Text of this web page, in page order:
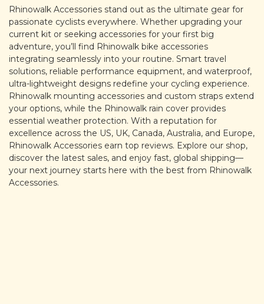
Rhinowalk Accessories stand out as the ultimate gear for
passionate cyclists everywhere. Whether upgrading your
current kit or seeking accessories for your first big
adventure, you’ll find Rhinowalk bike accessories
integrating seamlessly into your routine. Smart travel
solutions, reliable performance equipment, and waterproof,
ultra-lightweight designs redefine your cycling experience.
Rhinowalk mounting accessories and custom straps extend
your options, while the Rhinowalk rain cover provides
essential weather protection. With a reputation for
excellence across the US, UK, Canada, Australia, and Europe,
Rhinowalk Accessories earn top reviews. Explore our shop,
discover the latest sales, and enjoy fast, global shipping—
your next journey starts here with the best from Rhinowalk
Accessories.